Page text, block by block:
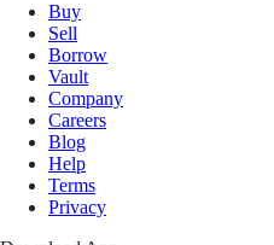
Buy
Sell
Borrow
Vault
Company
Careers
Blog
Help
Terms
Privacy